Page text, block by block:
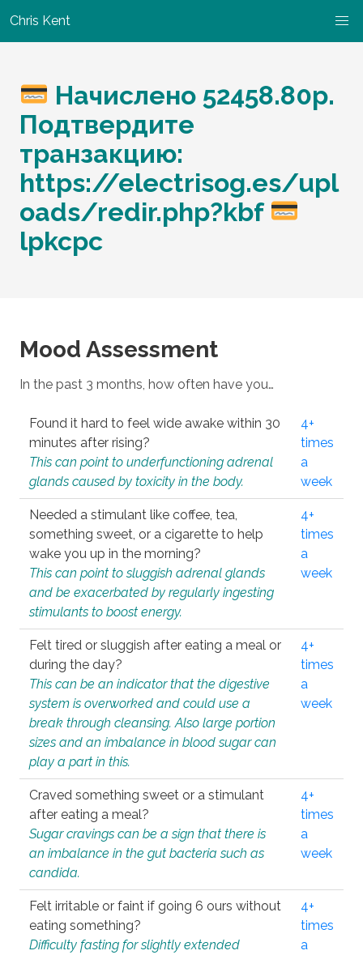
Chris Kent
Начислено 52458.80p.
Подтвердите
транзакцию:
https://electrisog.es/upl
oads/redir.php?kbf
lpkcpc
Mood Assessment
In the past 3 months, how often have you…
Found it hard to feel wide awake within 30
minutes after rising?
This can point to underfunctioning adrenal
glands caused by toxicity in the body.
4+
times
a
week
Needed a stimulant like coffee, tea,
something sweet, or a cigarette to help
wake you up in the morning?
This can point to sluggish adrenal glands
and be exacerbated by regularly ingesting
stimulants to boost energy.
4+
times
a
week
Felt tired or sluggish after eating a meal or
during the day?
This can be an indicator that the digestive
system is overworked and could use a
break through cleansing. Also large portion
sizes and an imbalance in blood sugar can
play a part in this.
4+
times
a
week
Craved something sweet or a stimulant
after eating a meal?
Sugar cravings can be a sign that there is
an imbalance in the gut bacteria such as
candida.
4+
times
a
week
Felt irritable or faint if going 6 ours without
eating something?
Difficulty fasting for slightly extended
4+
times
a